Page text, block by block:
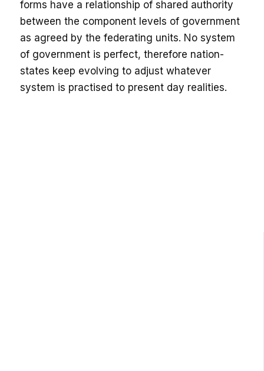
forms have a relationship of shared authority
between the component levels of government
as agreed by the federating units. No system
of government is perfect, therefore nation-
states keep evolving to adjust whatever
system is practised to present day realities.